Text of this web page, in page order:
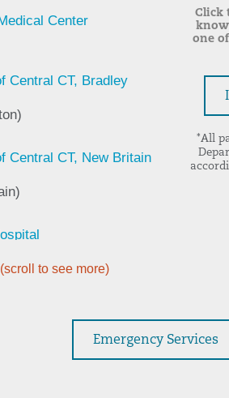
(scroll to see more)
Click
know
one
*All
Emergency Services